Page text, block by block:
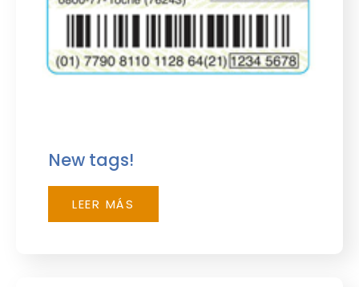
New tags!
LEER MÁS